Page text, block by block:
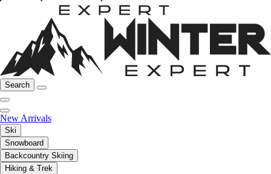
Search
New Arrivals
Ski
Snowboard
Backcountry Skiing
Hiking & Trek